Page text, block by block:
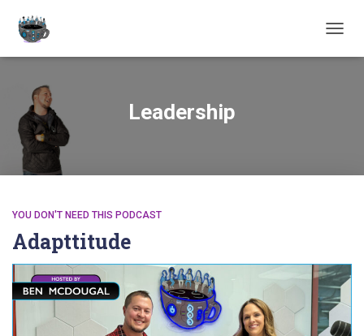
Leadership
YOU DON'T NEED THIS PODCAST
Adapttitude